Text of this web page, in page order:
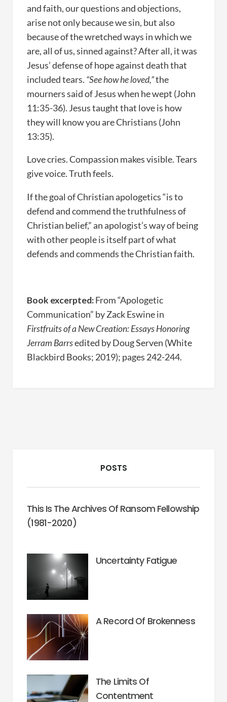
and faith, our questions and objections,
arise not only because we sin, but also
because of the wretched ways in which we
are, all of us, sinned against? After all, it was
Jesus’ defense of hope against death that
included tears. “See how he loved,”the
mourners said of Jesus when he wept (John
11:35-36). Jesus taught that love is how
they will know you are Christians (John
13:35).
Love cries. Compassion makes visible. Tears
give voice. Truth feels.
If the goal of Christian apologetics “is to
defend and commend the truthfulness of
Christian belief,” an apologist’s way of being
with other people is itself part of what
defends and commends the Christian faith.
Book excerpted:From “Apologetic
Communication” by Zack Eswine in
Firstfruits of a New Creation: Essays Honoring
Jerram Barrsedited by Doug Serven (White
Blackbird Books; 2019); pages 242-244.
POSTS
This Is The Archives Of Ransom Fellowship
(1981-2020)
Uncertainty Fatigue
A Record Of Brokenness
The Limits Of
Contentment